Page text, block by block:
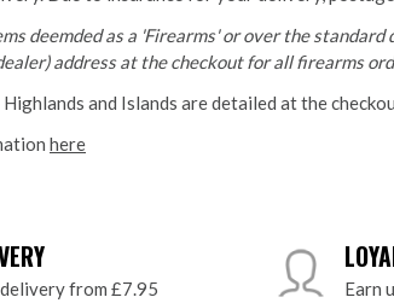
deemded as a 'Firearms' or over the
address at the checkout for all firearms
and Islands are detailed at the
here
from £7.95
Earn